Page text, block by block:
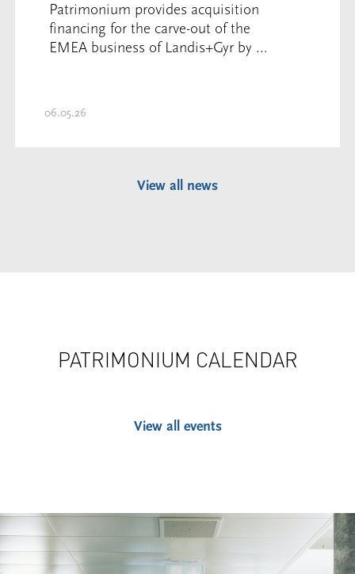
Patrimonium provides acquisition
financing for the carve-out of the
EMEA business of Landis+Gyr by ...
06.05.26
View all news
PATRIMONIUM CALENDAR
View all events